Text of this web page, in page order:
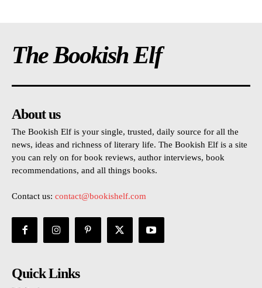
The Bookish Elf
About us
The Bookish Elf is your single, trusted, daily source for all the
news, ideas and richness of literary life. The Bookish Elf is a site
you can rely on for book reviews, author interviews, book
recommendations, and all things books.
Contact us: contact@bookishelf.com
Quick Links